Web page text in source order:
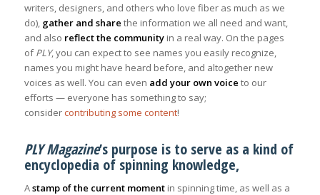
writers, designers, and others who love fiber as much as we
do), gather and share the information we all need and want,
and also reflect the communityin a real way. On the pages
ofPLY, you can expect to see names you easily recognize,
names you might have heard before, and altogether new
voices as well. You can even add your own voice to our
efforts — everyone has something to say;
considercontributing some content!
PLY Magazine’s purpose is to serve as a kind of
encyclopedia of spinning knowledge,
Astamp of the current momentin spinning time, as well as a